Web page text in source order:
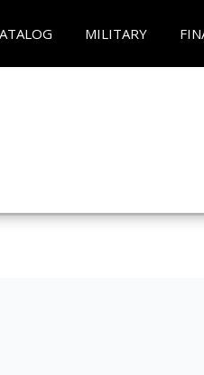
MILITARY